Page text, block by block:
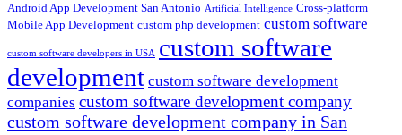
Android App Development San Antonio Artificial Intelligence Cross-platform
Mobile App Development custom php development custom software
custom software developers in USA custom software
development custom software development
companies custom software development company
custom software development company in San